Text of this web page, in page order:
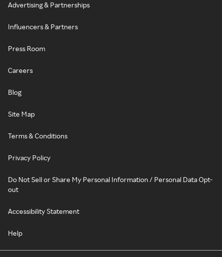
Advertising & Partnerships
Influencers & Partners
Press Room
Careers
Blog
Site Map
Terms & Conditions
Privacy Policy
Do Not Sell or Share My Personal Information / Personal Data Opt-
out
Accessibility Statement
Help